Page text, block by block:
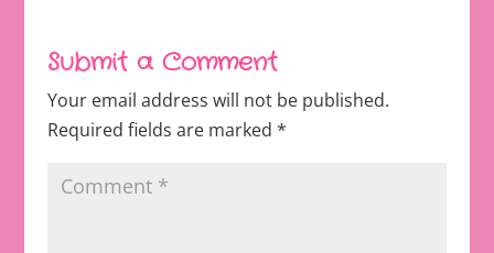
Submit a Comment
Your email address will not be published.
Required fields are marked *